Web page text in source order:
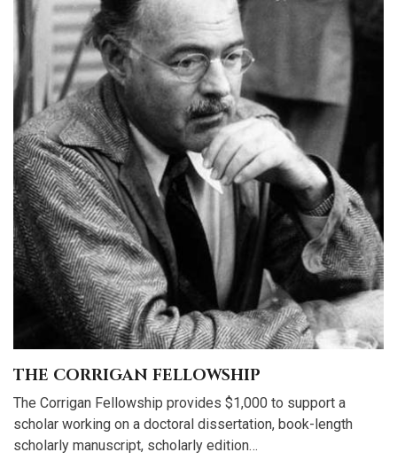
THE CORRIGAN FELLOWSHIP
The Corrigan Fellowship provides $1,000 to support a
scholar working on a doctoral dissertation, book-length
scholarly manuscript, scholarly edition…